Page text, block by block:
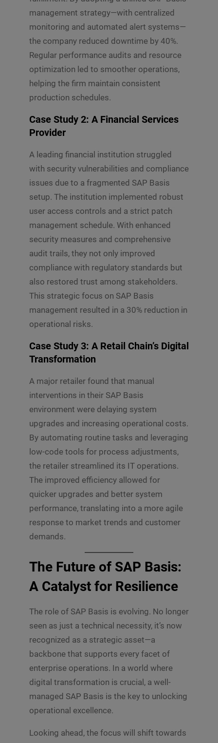
management strategy—with centralized
monitoring and automated alert systems—
the company reduced downtime by 40%.
Regular performance audits and resource
optimization led to smoother operations,
helping the firm maintain consistent
production schedules.
Case Study 2: A Financial Services
Provider
A leading financial institution struggled
with security vulnerabilities and compliance
issues due to a fragmented SAP Basis
setup. The institution implemented robust
user access controls and a strict patch
management schedule. With enhanced
security measures and comprehensive
audit trails, they not only improved
compliance with regulatory standards but
also restored trust among stakeholders.
This strategic focus on SAP Basis
management resulted in a 30% reduction in
operational risks.
Case Study 3: A Retail Chain’s Digital
Transformation
A major retailer found that manual
interventions in their SAP Basis
environment were delaying system
upgrades and increasing operational costs.
By automating routine tasks and leveraging
low-code tools for process adjustments,
the retailer streamlined its IT operations.
The improved efficiency allowed for
quicker upgrades and better system
performance, translating into a more agile
response to market trends and customer
demands.
The Future of SAP Basis:
A Catalyst for Resilience
The role of SAP Basis is evolving. No longer
seen as just a technical necessity, it’s now
recognized as a strategic asset—a
backbone that supports every facet of
enterprise operations. In a world where
digital transformation is crucial, a well-
managed SAP Basis is the key to unlocking
operational excellence.
Looking ahead, the focus will shift towards